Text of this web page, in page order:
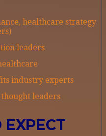
healthcare strategy
leaders
industry experts
leaders